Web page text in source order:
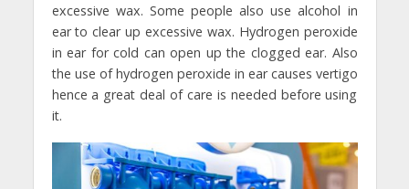
excessive wax. Some people also use alcohol in
ear to clear up excessive wax. Hydrogen peroxide
in ear for cold can open up the clogged ear. Also
the use of hydrogen peroxide in ear causes vertigo
hence a great deal of care is needed before using
it.